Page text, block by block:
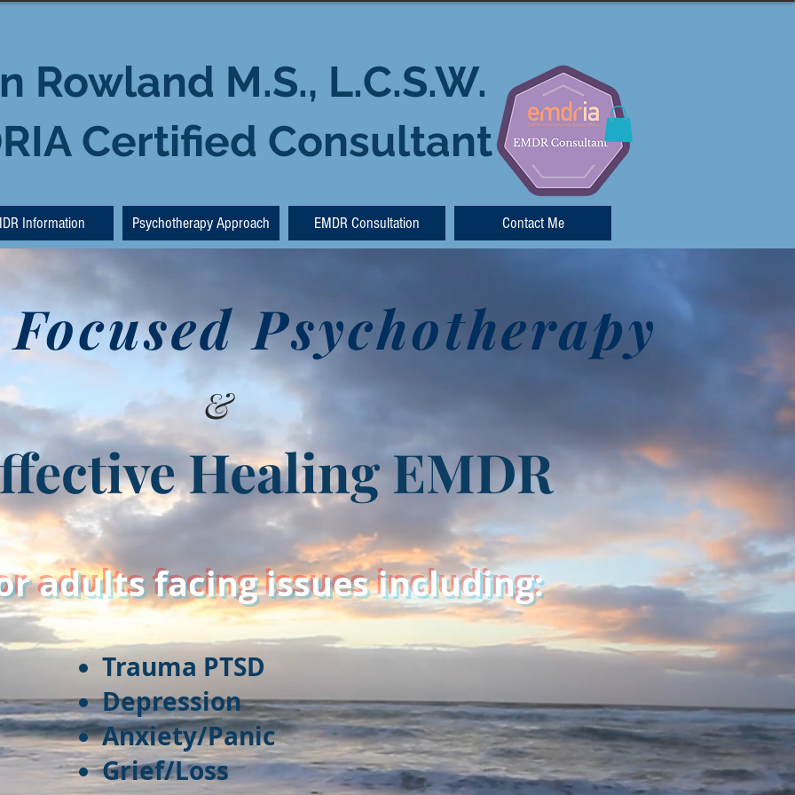
Rowland M.S., L.C.S.W.
Certified Consultant
Information Psychotherapy Approach EMDR Consultation Contact Me
Psychotherapy
&
Healing EMDR
adults facing issues including:
Trauma PTSD
Depression
Anxiety/Panic
Grief/Loss